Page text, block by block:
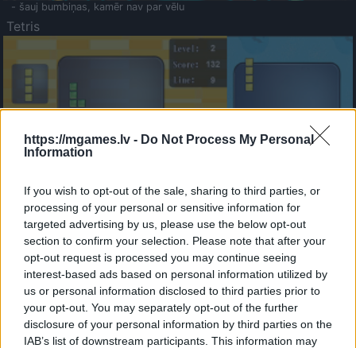
https://mgames.lv - Do Not Process My Personal
Information
If you wish to opt-out of the sale, sharing to third parties, or
processing of your personal or sensitive information for
targeted advertising by us, please use the below opt-out
section to confirm your selection. Please note that after your
opt-out request is processed you may continue seeing
interest-based ads based on personal information utilized by
us or personal information disclosed to third parties prior to
your opt-out. You may separately opt-out of the further
disclosure of your personal information by third parties on the
IAB’s list of downstream participants. This information may
- šauj bumbiņas, kamēr nav par vēlu
Tetris
- sameklē vienādas saldumu kārtis.
Bīdāmā Puzzle